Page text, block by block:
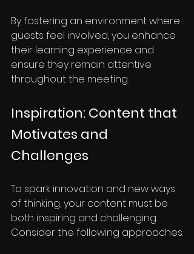
By fostering an environment where
guests feel involved, you enhance
their learning experience and
ensure they remain attentive
throughout the meeting.
Inspiration: Content that
Motivates and
Challenges
To spark innovation and new ways
of thinking, your content must be
both inspiring and challenging.
Consider the following approaches: